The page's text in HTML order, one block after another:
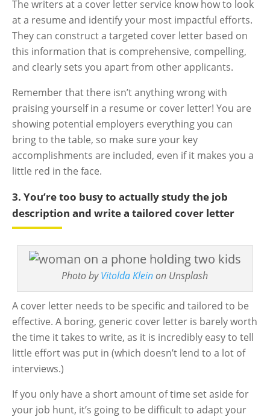
The writers at a cover letter service know how to look
at a resume and identify your most impactful efforts.
They can construct a targeted cover letter based on
this information that is comprehensive, compelling,
and clearly sets you apart from other applicants.
Remember that there isn’t anything wrong with
praising yourself in a resume or cover letter! You are
showing potential employers everything you can
bring to the table, so make sure your key
accomplishments are included, even if it makes you a
little red in the face.
3. You’re too busy to actually study the job
description and write a tailored cover letter
Photo byVitolda Kleinon Unsplash
A cover letter needs to be specific and tailored to be
effective. A boring, generic cover letter is barely worth
the time it takes to write, as it is incredibly easy to tell
little effort was put in (which doesn’t lend to a lot of
interviews.)
If you only have a short amount of time set aside for
your job hunt, it’s going to be difficult to adapt your